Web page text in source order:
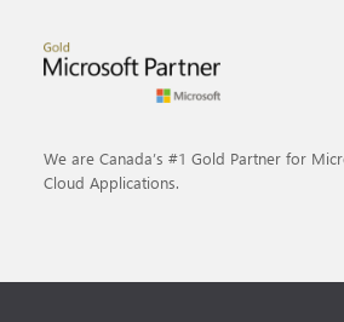
We are Canada’s #1 Gold Partner for
Cloud Applications.